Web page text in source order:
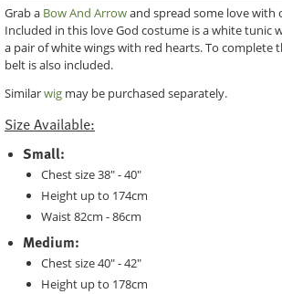
Grab a Bow And Arrowand spread some love with
Included in this love God costume is a white tunic
a pair of white wings with red hearts. To complete
belt is also included.
Similarwig may be purchased separately.
Size Available:
Small:
Chest size 38" - 40"
Height up to 174cm
Waist 82cm - 86cm
Medium:
Chest size 40" - 42"
Height up to 178cm